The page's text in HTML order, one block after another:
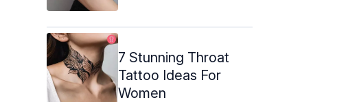
7 Stunning Throat
Tattoo Ideas For
Women